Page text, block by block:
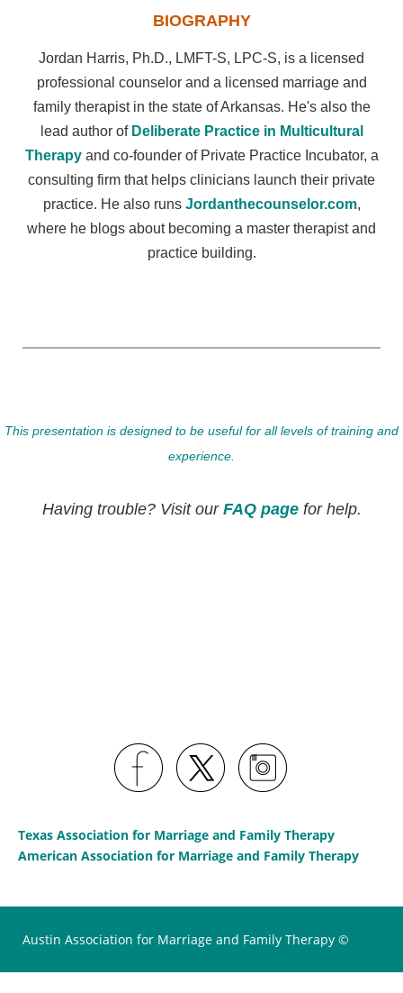
BIOGRAPHY
Jordan Harris, Ph.D., LMFT-S, LPC-S, is a licensed
professional counselor and a licensed marriage and
family therapist in the state of Arkansas. He's also the
lead author of Deliberate Practice in Multicultural
Therapyand co-founder of Private Practice Incubator, a
consulting firm that helps clinicians launch their private
practice. He also runs Jordanthecounselor.com,
where he blogs about becoming a master therapist and
practice building.
This presentation is designed to be useful for all levels of training and
experience.
Having trouble? Visit our FAQ pagefor help.
Texas Association for Marriage and Family Therapy
American Association for Marriage and Family Therapy
Austin Association for Marriage and Family Therapy ©